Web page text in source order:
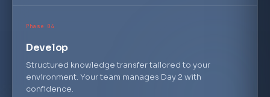
Phase 04
Develop
Structured knowledge transfer tailored to your
environment. Your team manages Day 2 with
confidence.